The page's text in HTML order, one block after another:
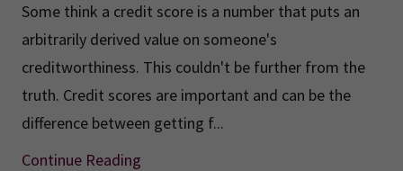
Some think a credit score is a number that puts an
arbitrarily derived value on someone's
creditworthiness. This couldn't be further from the
truth. Credit scores are important and can be the
difference between getting f...
Continue Reading